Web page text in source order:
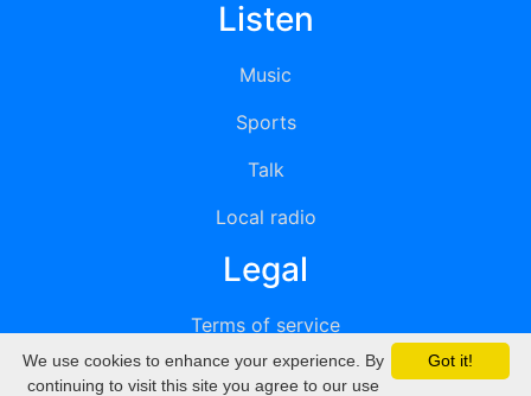
Listen
Music
Sports
Talk
Local radio
Legal
Terms of service
Privacy
Got it!
We use cookies to enhance your experience. By
continuing to visit this site you agree to our use